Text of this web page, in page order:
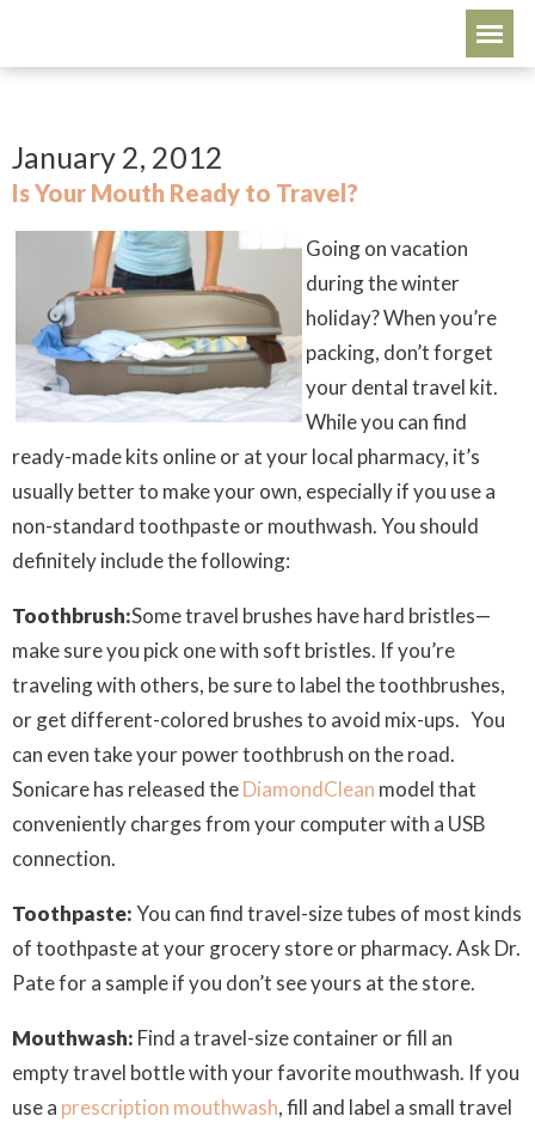
January 2, 2012
Is Your Mouth Ready to Travel?
Going on vacation
during the winter
holiday? When you’re
packing, don’t forget
your dental travel kit.
While you can find
ready-made kits online or at your local pharmacy, it’s
usually better to make your own, especially if you use a
non-standard toothpaste or mouthwash. You should
definitely include the following:
Toothbrush:Some travel brushes have hard bristles—
make sure you pick one with soft bristles. If you’re
traveling with others, be sure to label the toothbrushes,
or get different-colored brushes to avoid mix-ups. You
can even take your power toothbrush on the road.
Sonicare has released theDiamondClean model that
conveniently charges from your computer with a USB
connection.
Toothpaste:You can find travel-size tubes of most kinds
of toothpaste at your grocery store or pharmacy. Ask Dr.
Pate for a sample if you don’t see yours at the store.
Mouthwash: Find a travel-size container or fill an
empty travel bottle with your favorite mouthwash. If you
use a prescription mouthwash, fill and label a small travel